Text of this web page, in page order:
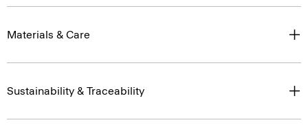
Materials & Care
Sustainability & Traceability